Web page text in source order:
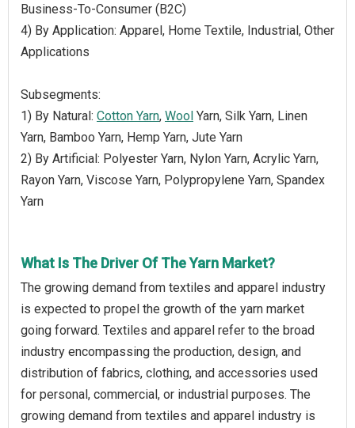
Business-To-Consumer (B2C)
4) By Application: Apparel, Home Textile, Industrial, Other
Applications
Subsegments:
1) By Natural: Cotton Yarn, Wool Yarn, Silk Yarn, Linen
Yarn, Bamboo Yarn, Hemp Yarn, Jute Yarn
2) By Artificial: Polyester Yarn, Nylon Yarn, Acrylic Yarn,
Rayon Yarn, Viscose Yarn, Polypropylene Yarn, Spandex
Yarn
What Is The Driver Of The Yarn Market?
The growing demand from textiles and apparel industry
is expected to propel the growth of the yarn market
going forward. Textiles and apparel refer to the broad
industry encompassing the production, design, and
distribution of fabrics, clothing, and accessories used
for personal, commercial, or industrial purposes. The
growing demand from textiles and apparel industry is